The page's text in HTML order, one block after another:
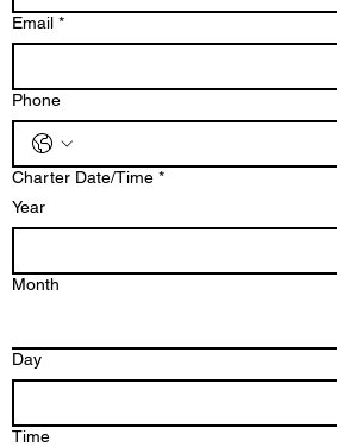
Email *
Phone
Charter Date/Time *
Year
Month
Day
Time